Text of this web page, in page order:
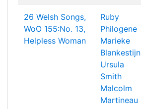
26 Welsh Songs,
WoO 155:No. 13,
Helpless Woman
Ruby
Philogene
Marieke
Blankestijn
Ursula
Smith
Malcolm
Martineau